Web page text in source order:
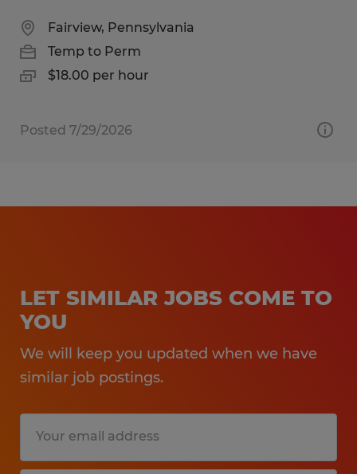
Fairview, Pennsylvania
Temp to Perm
$18.00 per hour
Posted 7/29/2026
LET SIMILAR JOBS COME TO
YOU
We will keep you updated when we have
similar job postings.